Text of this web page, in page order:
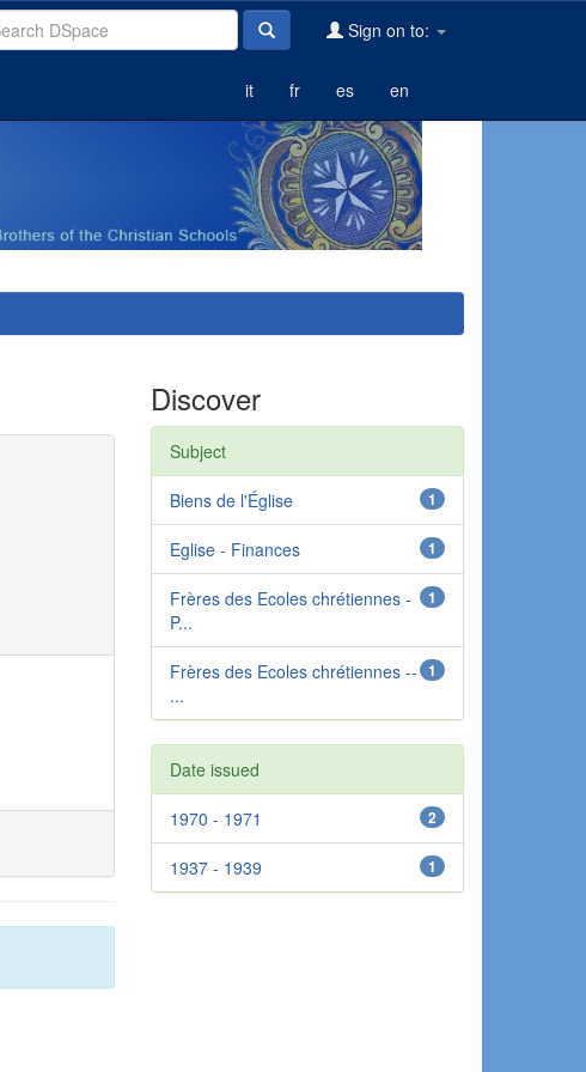
Sign on to:
it fr es en
Discover
Subject
1
Biens de l'Église
1
Eglise - Finances
1
Frères des Ecoles chrétiennes -
P...
1
Frères des Ecoles chrétiennes --
...
Date issued
2
1970 - 1971
1
1937 - 1939